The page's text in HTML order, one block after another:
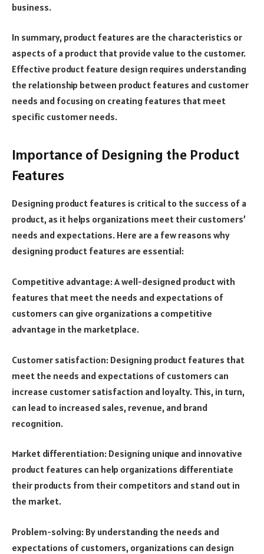
business.
In summary, product features are the characteristics or
aspects of a product that provide value to the customer.
Effective product feature design requires understanding
the relationship between product features and customer
needs and focusing on creating features that meet
specific customer needs.
Importance of Designing the Product
Features
Designing product features is critical to the success of a
product, as it helps organizations meet their customers’
needs and expectations. Here are a few reasons why
designing product features are essential:
Competitive advantage: A well-designed product with
features that meet the needs and expectations of
customers can give organizations a competitive
advantage in the marketplace.
Customer satisfaction: Designing product features that
meet the needs and expectations of customers can
increase customer satisfaction and loyalty. This, in turn,
can lead to increased sales, revenue, and brand
recognition.
Market differentiation: Designing unique and innovative
product features can help organizations differentiate
their products from their competitors and stand out in
the market.
Problem-solving: By understanding the needs and
expectations of customers, organizations can design